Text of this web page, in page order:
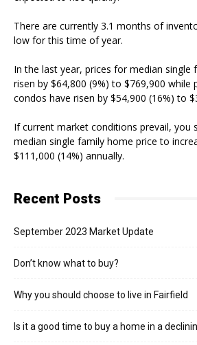
There are currently 3.1 months of
low for this time of year.
In the last year, prices for median single
risen by $64,800 (9%) to $769,900 while
condos have risen by $54,900 (16%) to
If current market conditions prevail, you
median single family home price to
$111,000 (14%) annually.
Recent Posts
September 2023 Market Update
Don’t know what to buy?
Why you should choose to live in Fairfield
Is it a good time to buy a home in a